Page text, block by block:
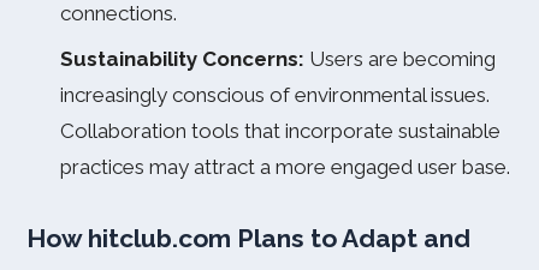
connections.
Sustainability Concerns: Users are becoming
increasingly conscious of environmental issues.
Collaboration tools that incorporate sustainable
practices may attract a more engaged user base.
How hitclub.com Plans to Adapt and